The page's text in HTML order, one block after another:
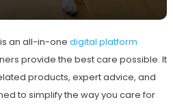
an all-in-one digital platform
provide the best care possible. It
products, expert advice, and
to simplify the way you care for